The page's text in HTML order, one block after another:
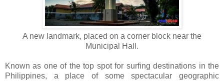
A new landmark, placed on a corner block near the
Municipal Hall.
Known as one of the top spot for surfing destinations in the
Philippines, a place of some spectacular geographic